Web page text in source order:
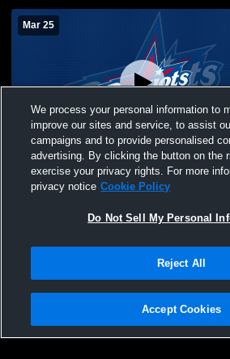
Mar 25
W 3-0
Francis Marion vs University of
Carolina-Aiken Men's College
Privacy Policy |Terms & Conditions |
Not Sell My Personal Information |Cookies |
We process your personal information to
improve our sites and service, to assist
campaigns and to provide personalised
advertising. By clicking the button on the
exercise your privacy rights. For more
privacy notice Cookie Policy
Do Not Sell My Personal
Reject All
Accept Cookies